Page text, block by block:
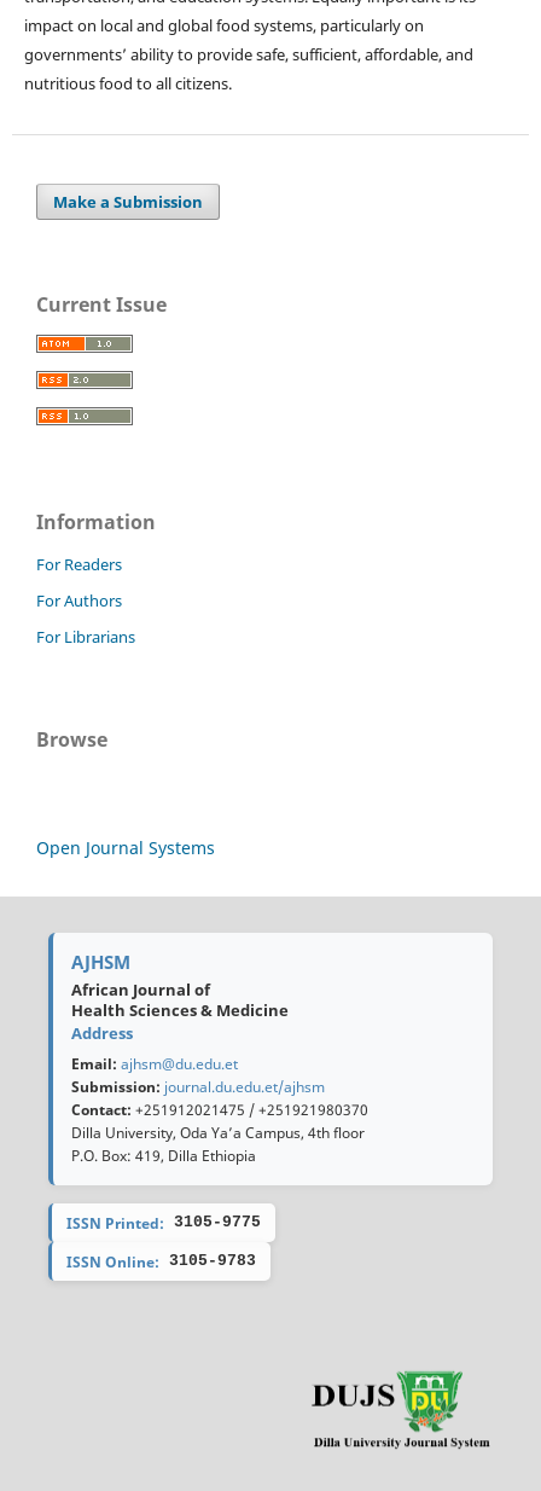
impact on local and global food systems, particularly on
governments’ ability to provide safe, sufficient, affordable, and
nutritious food to all citizens.
Make a Submission
Current Issue
Information
For Readers
For Authors
For Librarians
Browse
Open Journal Systems
AJHSM
African Journal of
Health Sciences & Medicine
Address
Email: ajhsm@du.edu.et
Submission: journal.du.edu.et/ajhsm
Contact: +251912021475 / +251921980370
Dilla University, Oda Ya’a Campus, 4th floor
P.O. Box: 419, Dilla Ethiopia
ISSN Printed: 3105-9775
ISSN Online: 3105-9783